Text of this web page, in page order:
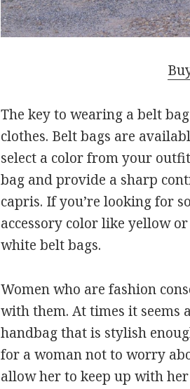
The key to wearing a belt
clothes. Belt bags are
select a color from your
bag and provide a sharp
capris. If you’re looking for
accessory color like yellow
white belt bags.
Women who are fashion
with them. At times it seems
handbag that is stylish
for a woman not to worry
allow her to keep up with